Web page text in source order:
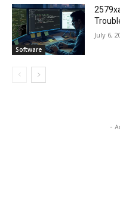
Software
July 6,
-